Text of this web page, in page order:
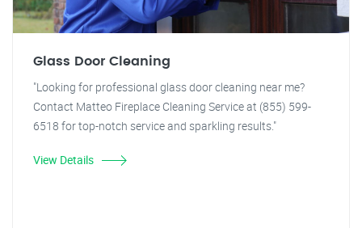
Glass Door Cleaning
"Looking for professional glass door cleaning near me?
Contact Matteo Fireplace Cleaning Service at (855) 599-
6518 for top-notch service and sparkling results."
View Details